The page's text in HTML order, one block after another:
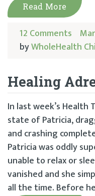
Read More
12 Comments
byWholeHealth
Healing
In last week’s
state of Patricia,
and crashing
Patricia was oddly
unable to relax or
vanished and she
all the time. Before